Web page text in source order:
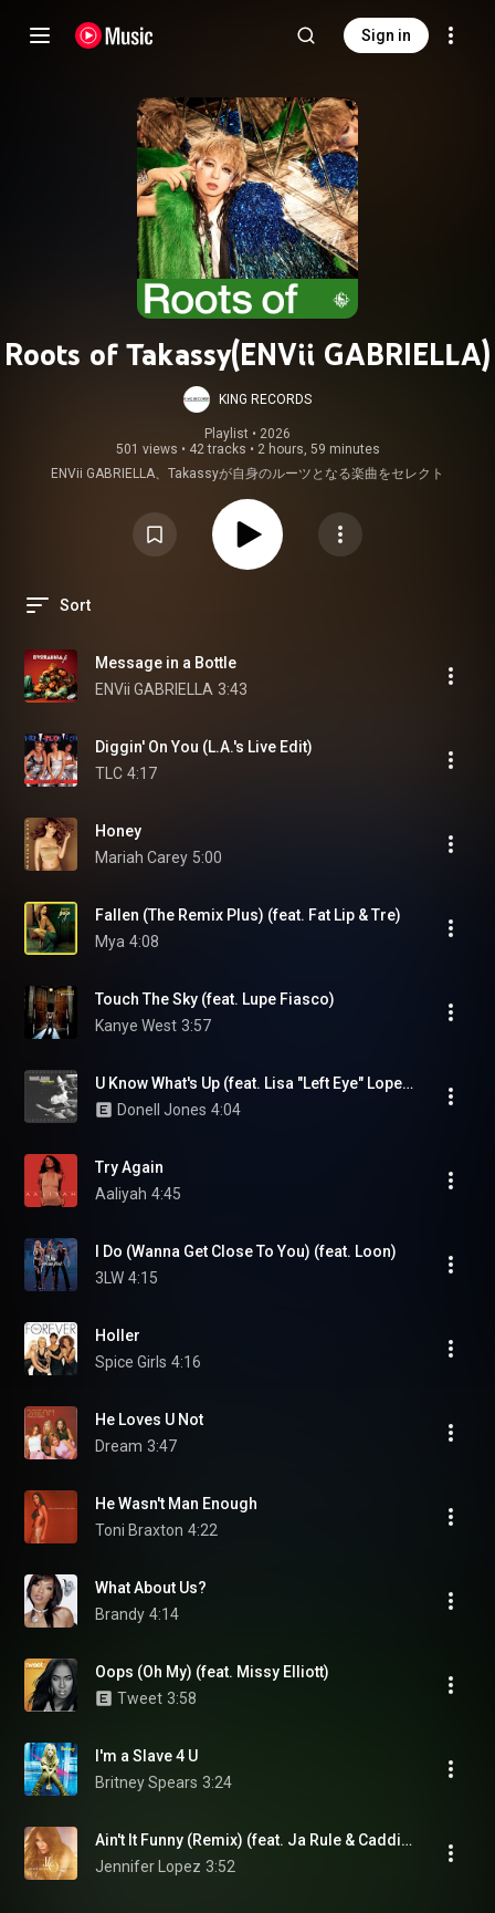
Sign in
Roots of Takassy(ENVii GABRIELLA)
KING RECORDS
Playlist • 2026
501 views • 42 tracks • 2 hours, 59 minutes
ENVii GABRIELLA、Takassyが自身のルーツとなる楽曲をセレクト
Sort
Message in a Bottle
ENVii GABRIELLA 3:43
Diggin' On You (L.A.'s Live Edit)
TLC 4:17
Honey
Mariah Carey 5:00
Fallen (The Remix Plus) (feat. Fat Lip & Tre)
Mya 4:08
Touch The Sky (feat. Lupe Fiasco)
Kanye West 3:57
U Know What's Up (feat. Lisa "Left Eye" Lopes)
Donell Jones 4:04
Try Again
Aaliyah 4:45
I Do (Wanna Get Close To You) (feat. Loon)
3LW 4:15
Holler
Spice Girls 4:16
He Loves U Not
Dream 3:47
He Wasn't Man Enough
Toni Braxton 4:22
What About Us?
Brandy 4:14
Oops (Oh My) (feat. Missy Elliott)
Tweet 3:58
I'm a Slave 4 U
Britney Spears 3:24
Ain't It Funny (Remix) (feat. Ja Rule & Caddillac Tah)
Jennifer Lopez 3:52